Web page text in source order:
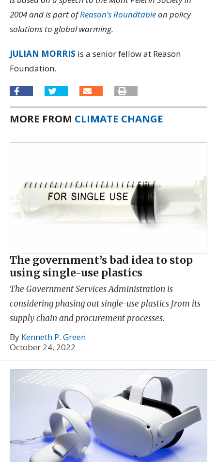
2004 and is part ofReason’s Roundtableon policy
solutions to global warming.
JULIAN MORRIS is a senior fellow at Reason
Foundation.
MORE FROM CLIMATE CHANGE
The government’s bad idea to stop
using single-use plastics
The Government Services Administration is
considering phasing out single-use plastics from its
supply chain and procurement processes.
By Kenneth P. Green
October 24, 2022